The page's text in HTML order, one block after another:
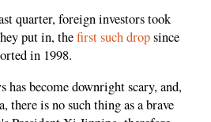
quarter, foreign investors took
put in, thefirst such dropsince
in 1998.
has become downright scary, and,
there is no such thing as a brave